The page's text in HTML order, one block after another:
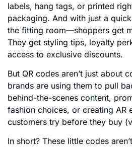
labels, hang tags, or printed
packaging. And with just a
the fitting room—shoppers get
They get styling tips, loyalty
access to exclusive discounts.
But QR codes aren’t just about
brands are using them to pull
behind-the-scenes content,
fashion choices, or creating AR
customers try before they buy
In short? These little codes